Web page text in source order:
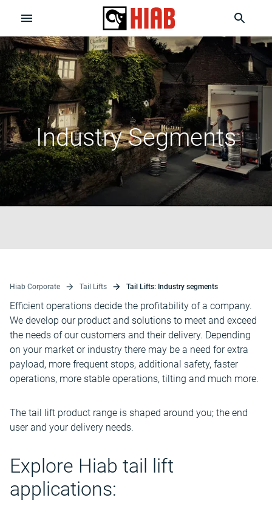
Industry Segments
Hiab Corporate Tail Lifts Tail Lifts: Industry segments
Efficient operations decide the profitability of a company.
We develop our product and solutions to meet and exceed
the needs of our customers and their delivery. Depending
on your market or industry there may be a need for extra
payload, more frequent stops, additional safety, faster
operations, more stable operations, tilting and much more.
The tail lift product range is shaped around you; the end
user and your delivery needs.
Explore Hiab tail lift
applications: